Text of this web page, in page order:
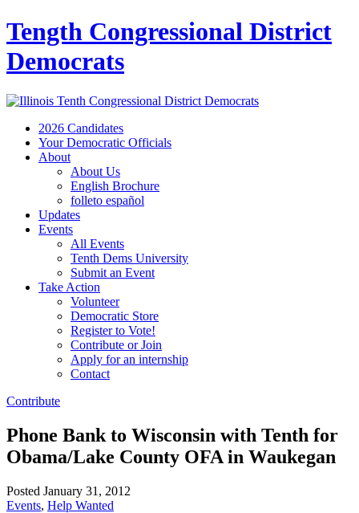
Tength Congressional District
Democrats
2026 Candidates
Your Democratic Officials
About
About Us
English Brochure
folleto español
Updates
Events
All Events
Tenth Dems University
Submit an Event
Take Action
Volunteer
Democratic Store
Register to Vote!
Contribute or Join
Apply for an internship
Contact
Contribute
Phone Bank to Wisconsin with Tenth for
Obama/Lake County OFA in Waukegan
Posted January 31, 2012
Events, Help Wanted